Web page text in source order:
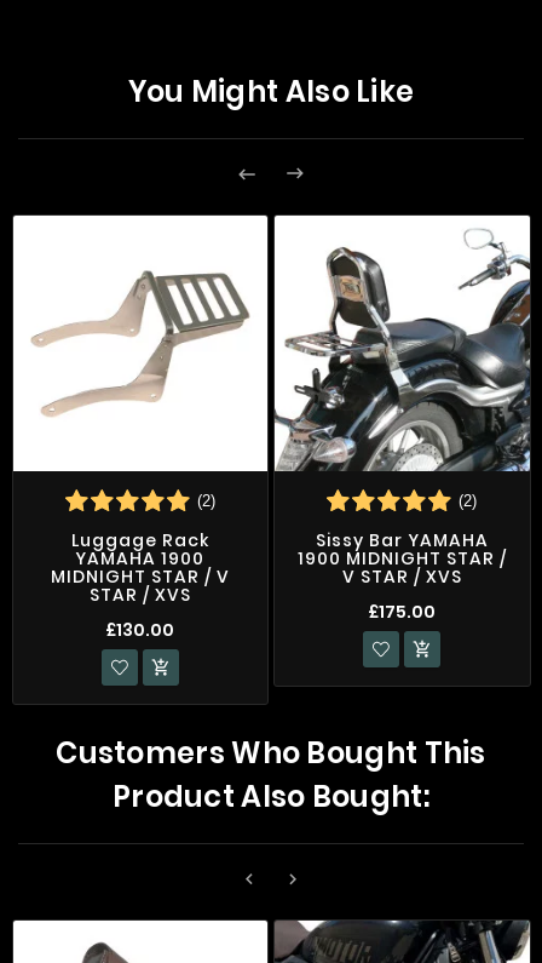
You Might Also Like
 
(2)
Luggage Rack
YAMAHA 1900
MIDNIGHT STAR / V
STAR / XVS
£130.00

(2)
Sissy Bar YAMAHA
1900 MIDNIGHT STAR /
V STAR / XVS
£175.00

Customers Who Bought This
Product Also Bought:
 